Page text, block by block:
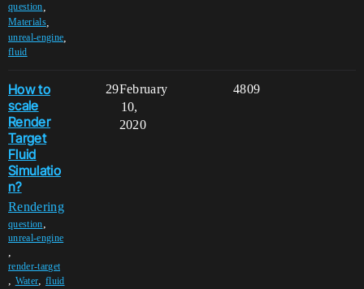
question
Materials,
unreal-engine
fluid
How to
scale
Render
Target
Fluid
Simulatio
n?
Rendering
question,
unreal-engine
,
render-target
, Water, fluid
29 4809
February
10,
2020